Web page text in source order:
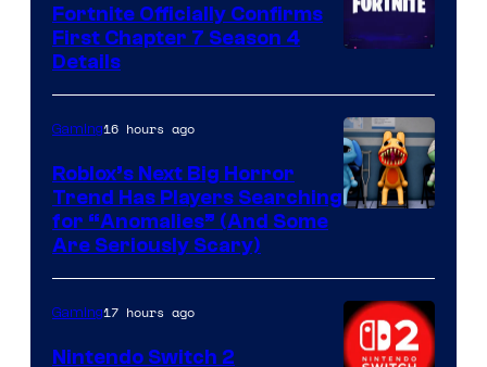
of
Epic
Games
Fortnite Officially Confirms
First Chapter 7 Season 4
Details
Gaming16 hours ago
Roblox’s Next Big Horror
Trend Has Players Searching
for “Anomalies” (And Some
Are Seriously Scary)
Gaming17 hours ago
Nintendo Switch 2